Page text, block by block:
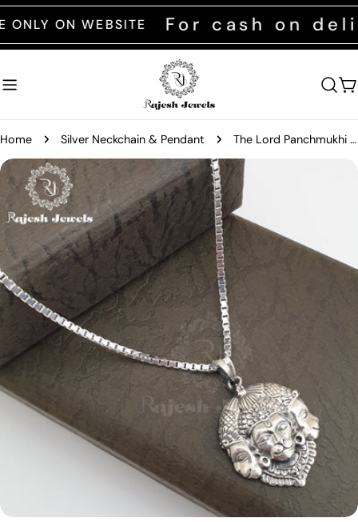
Skip
to
content
ON WEBSITE For cash on
Home Silver Neckchain & Pendant The Lord Panchmukhi Anjaneya Pendant
Skip
to
product
information
media 0 in modal